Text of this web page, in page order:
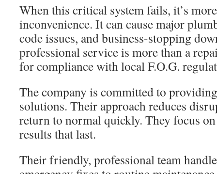
When this critical system fails, it’s
inconvenience. It can cause major
code issues, and business-stopping
professional service is more than a
for compliance with local F.O.G.
The company is committed to
solutions. Their approach reduces
return to normal quickly. They focus
results that last.
Their friendly, professional team